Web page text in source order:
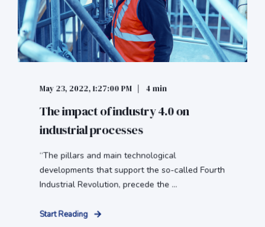
May 23, 2022, 1:27:00 PM 4 min
The impact of industry 4.0 on
industrial processes
“The pillars and main technological
developments that support the so-called Fourth
Industrial Revolution, precede the ...
Start Reading